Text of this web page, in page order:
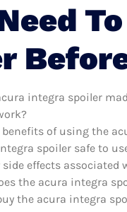
integra spoiler
of using the
spoiler safe to
side effects
the acura integra
the acura integra